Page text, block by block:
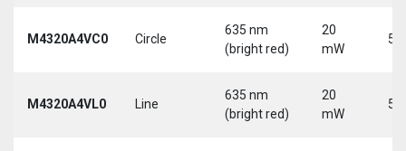
M4320A4VC0 Circle
635 nm
(bright red)
20
mW
5
M4320A4VL0 Line
635 nm
(bright red)
20
mW
5